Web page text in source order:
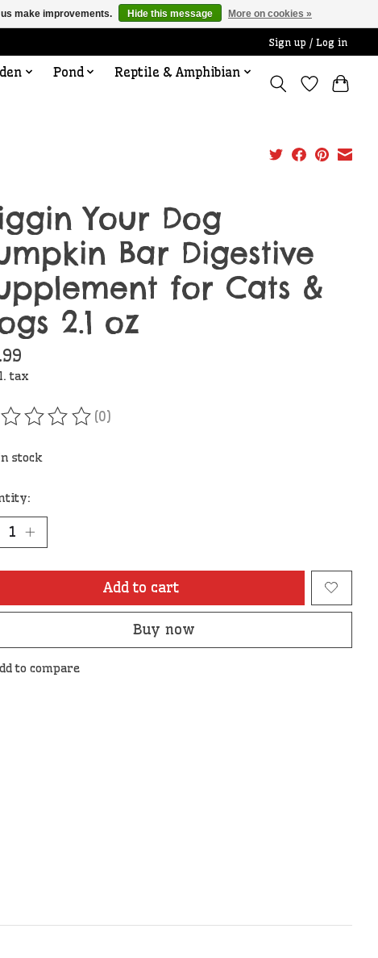
Sign up / Log in
Pond
Reptile & Amphibian
Your Dog
Bar Digestive
for Cats &
2.1 oz
tax
rating of this product is
(0)
stock
Add to cart
Buy now
to compare
make improvements. Hide this message More on cookies »